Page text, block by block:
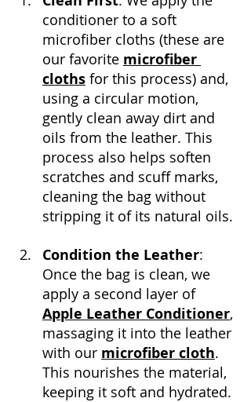
conditioner to a soft
microfiber cloths (these are
our favorite microfiber
cloths for this process) and,
using a circular motion,
gently clean away dirt and
oils from the leather. This
process also helps soften
scratches and scuff marks,
cleaning the bag without
stripping it of its natural oils.
Condition the Leather:
Once the bag is clean, we
apply a second layer of
Apple Leather Conditioner,
massaging it into the leather
with our microfiber cloth.
This nourishes the material,
keeping it soft and hydrated.